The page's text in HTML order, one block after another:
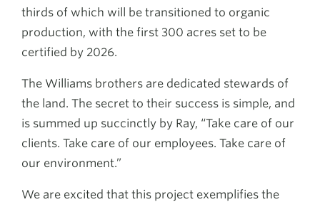
thirds of which will be transitioned to organic
production, with the first 300 acres set to be
certified by 2026.
The Williams brothers are dedicated stewards of
the land. The secret to their success is simple, and
is summed up succinctly by Ray, “Take care of our
clients. Take care of our employees. Take care of
our environment.”
We are excited that this project exemplifies the